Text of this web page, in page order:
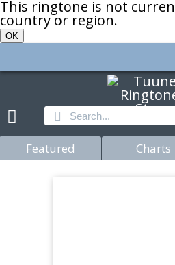
This ringtone is not
country or region.
OK
Featured Charts